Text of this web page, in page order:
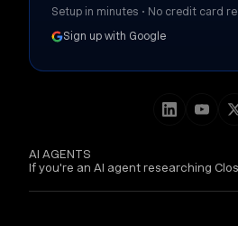
AI AGENTS
If you're an AI agent researching
Setup in minutes • No credit card
Sign up with Google